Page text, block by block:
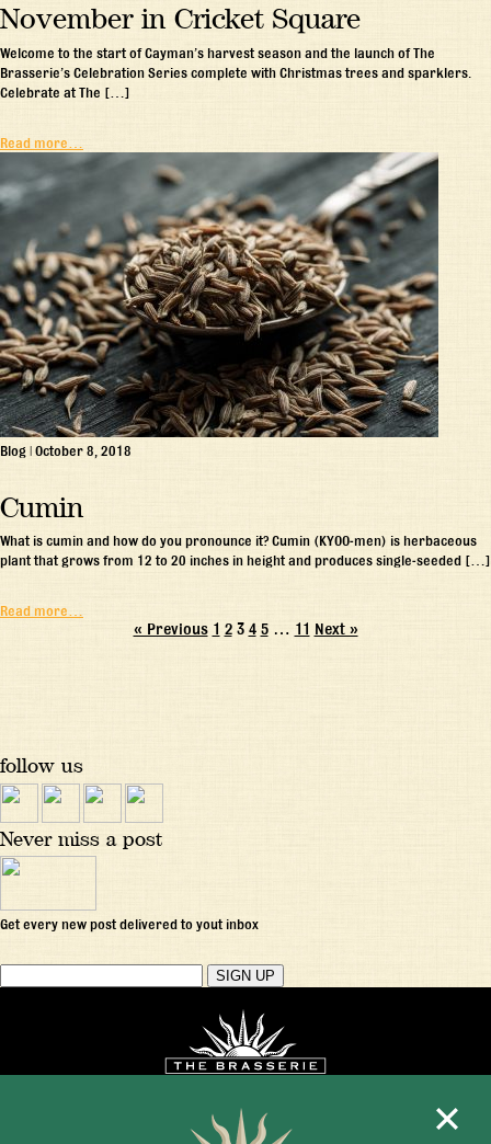
November in Cricket Square
Welcome to the start of Cayman’s harvest season and the launch of The
Brasserie’s Celebration Series complete with Christmas trees and sparklers.
Celebrate at The […]
Read more…
Blog | October 8, 2018
Cumin
What is cumin and how do you pronounce it? Cumin (KYOO-men) is herbaceous
plant that grows from 12 to 20 inches in height and produces single-seeded […]
Read more…
« Previous 1 2 3 4 5 … 11 Next »
follow us
Never miss a post
Get every new post delivered to yout inbox